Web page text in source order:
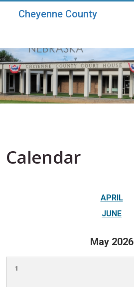
Cheyenne County
Calendar
APRIL
JUNE
May 2026
1